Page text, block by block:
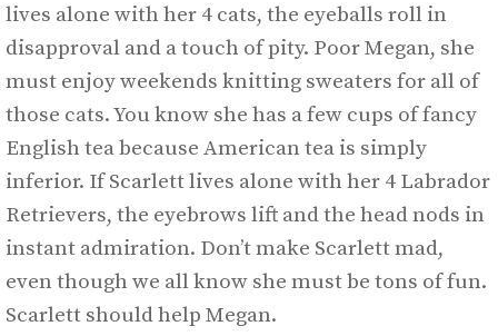
lives alone with her 4 cats, the eyeballs roll in
disapproval and a touch of pity. Poor Megan, she
must enjoy weekends knitting sweaters for all of
those cats. You know she has a few cups of fancy
English tea because American tea is simply
inferior. If Scarlett lives alone with her 4 Labrador
Retrievers, the eyebrows lift and the head nods in
instant admiration. Don’t make Scarlett mad,
even though we all know she must be tons of fun.
Scarlett should help Megan.